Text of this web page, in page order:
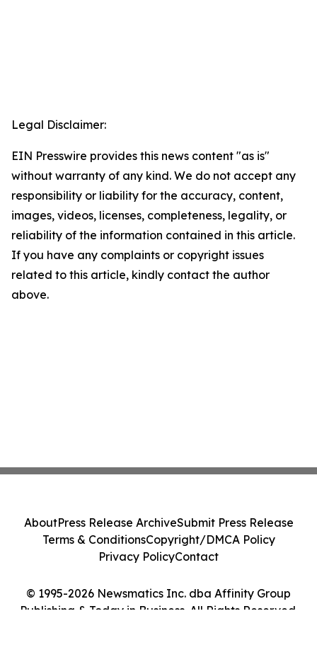
Legal Disclaimer:
EIN Presswire provides this news content "as is"
without warranty of any kind. We do not accept any
responsibility or liability for the accuracy, content,
images, videos, licenses, completeness, legality, or
reliability of the information contained in this article.
If you have any complaints or copyright issues
related to this article, kindly contact the author
above.
© 1995-2026 Newsmatics Inc. dba Affinity Group
Publishing & Today in Business. All Rights Reserved.
AboutPress Release ArchiveSubmit Press Release
Terms & ConditionsCopyright/DMCA Policy
Privacy PolicyContact